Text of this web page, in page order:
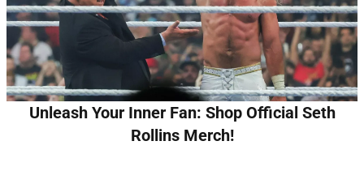
Unleash Your Inner Fan: Shop Official Seth
Rollins Merch!